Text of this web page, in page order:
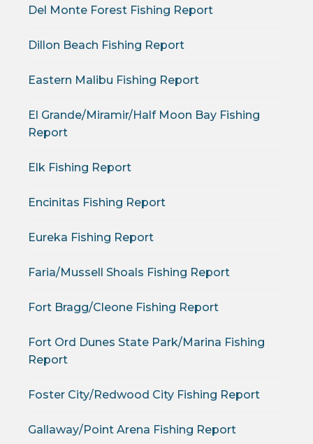
Del Monte Forest Fishing Report
Dillon Beach Fishing Report
Eastern Malibu Fishing Report
El Grande/Miramir/Half Moon Bay Fishing
Report
Elk Fishing Report
Encinitas Fishing Report
Eureka Fishing Report
Faria/Mussell Shoals Fishing Report
Fort Bragg/Cleone Fishing Report
Fort Ord Dunes State Park/Marina Fishing
Report
Foster City/Redwood City Fishing Report
Gallaway/Point Arena Fishing Report